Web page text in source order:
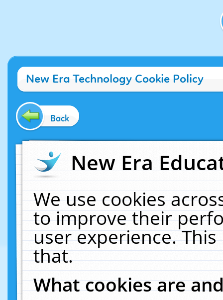
New Era Technology Cookie Policy
Back
New Era
We use cookies
to improve their
user experience.
that.
What cookies are